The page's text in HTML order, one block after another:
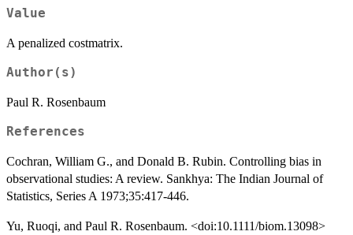
Value
A penalized costmatrix.
Author(s)
Paul R. Rosenbaum
References
Cochran, William G., and Donald B. Rubin. Controlling bias in
observational studies: A review. Sankhya: The Indian Journal of
Statistics, Series A 1973;35:417-446.
Yu, Ruoqi, and Paul R. Rosenbaum. <doi:10.1111/biom.13098>